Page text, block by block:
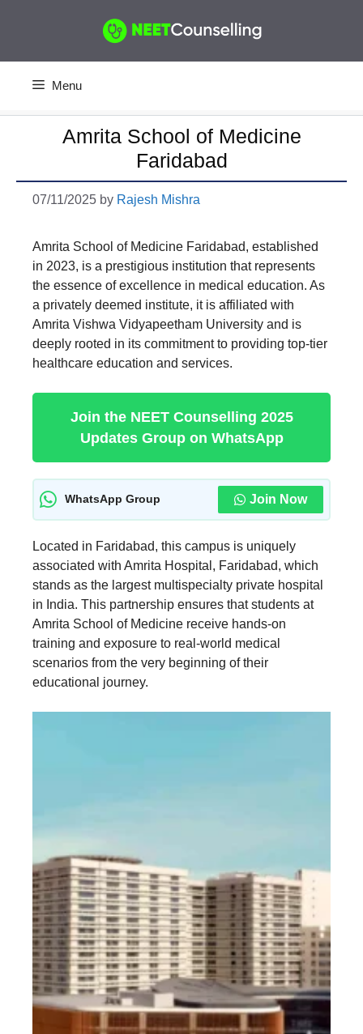
Menu
Amrita School of Medicine
Faridabad
07/11/2025 by Rajesh Mishra
Amrita School of Medicine Faridabad, established
in 2023, is a prestigious institution that represents
the essence of excellence in medical education. As
a privately deemed institute, it is affiliated with
Amrita Vishwa Vidyapeetham University and is
deeply rooted in its commitment to providing top-tier
healthcare education and services.
Join the NEET Counselling 2025
Updates Group on WhatsApp
WhatsApp Group Join Now
Located in Faridabad, this campus is uniquely
associated with Amrita Hospital, Faridabad, which
stands as the largest multispecialty private hospital
in India. This partnership ensures that students at
Amrita School of Medicine receive hands-on
training and exposure to real-world medical
scenarios from the very beginning of their
educational journey.